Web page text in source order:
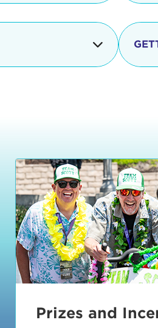
Ride Session 4
Ride Session 5
Awards & Closing
Ceremonies
By
the
Blvd
By
an
Prizes and